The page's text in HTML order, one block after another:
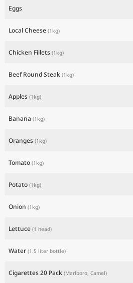
Eggs
Local Cheese (1kg)
Chicken Fillets (1kg)
Beef Round Steak (1kg)
Apples (1kg)
Banana (1kg)
Oranges (1kg)
Tomato (1kg)
Potato (1kg)
Onion (1kg)
Lettuce (1 head)
Water (1.5 liter bottle)
Cigarettes 20 Pack (Marlboro, Camel)